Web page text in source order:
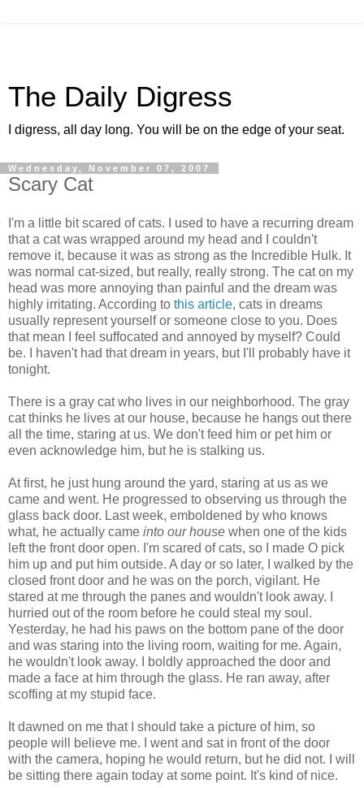
The Daily Digress
I digress, all day long. You will be on the edge of your seat.
Wednesday, November 07, 2007
Scary Cat
I'm a little bit scared of cats. I used to have a recurring dream
that a cat was wrapped around my head and I couldn't
remove it, because it was as strong as the Incredible Hulk. It
was normal cat-sized, but really, really strong. The cat on my
head was more annoying than painful and the dream was
highly irritating. According to this article, cats in dreams
usually represent yourself or someone close to you. Does
that mean I feel suffocated and annoyed by myself? Could
be. I haven't had that dream in years, but I'll probably have it
tonight.
There is a gray cat who lives in our neighborhood. The gray
cat thinks he lives at our house, because he hangs out there
all the time, staring at us. We don't feed him or pet him or
even acknowledge him, but he is stalking us.
At first, he just hung around the yard, staring at us as we
came and went. He progressed to observing us through the
glass back door. Last week, emboldened by who knows
what, he actually came into our house when one of the kids
left the front door open. I'm scared of cats, so I made O pick
him up and put him outside. A day or so later, I walked by the
closed front door and he was on the porch, vigilant. He
stared at me through the panes and wouldn't look away. I
hurried out of the room before he could steal my soul.
Yesterday, he had his paws on the bottom pane of the door
and was staring into the living room, waiting for me. Again,
he wouldn't look away. I boldly approached the door and
made a face at him through the glass. He ran away, after
scoffing at my stupid face.
It dawned on me that I should take a picture of him, so
people will believe me. I went and sat in front of the door
with the camera, hoping he would return, but he did not. I will
be sitting there again today at some point. It's kind of nice.